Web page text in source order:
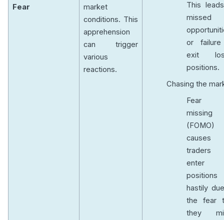
Fear
market
conditions. This
apprehension
can trigger
various
reactions.
This
missed
or
exit
positions.
Chasing the
Fear
missing
(FOMO)
causes
traders
enter
positions
hastily
the fear
they